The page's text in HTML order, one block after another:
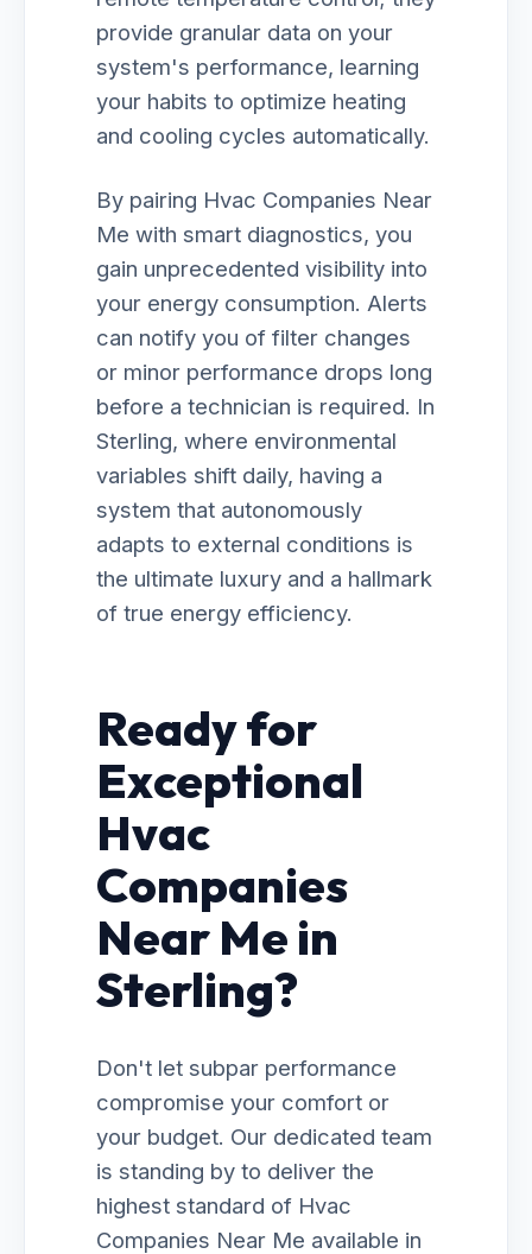
provide granular data on your
system's performance, learning
your habits to optimize heating
and cooling cycles automatically.
By pairing Hvac Companies Near
Me with smart diagnostics, you
gain unprecedented visibility into
your energy consumption. Alerts
can notify you of filter changes
or minor performance drops long
before a technician is required. In
Sterling, where environmental
variables shift daily, having a
system that autonomously
adapts to external conditions is
the ultimate luxury and a hallmark
of true energy efficiency.
Ready for
Exceptional
Hvac
Companies
Near Me in
Sterling?
Don't let subpar performance
compromise your comfort or
your budget. Our dedicated team
is standing by to deliver the
highest standard of Hvac
Companies Near Me available in